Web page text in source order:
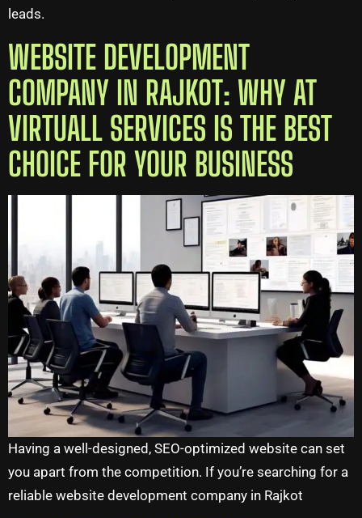
leads.
WEBSITE DEVELOPMENT
COMPANY IN RAJKOT: WHY AT
VIRTUALL SERVICES IS THE BEST
CHOICE FOR YOUR BUSINESS
Having a well-designed, SEO-optimized website can set
you apart from the competition. If you’re searching for a
reliable website development company in Rajkot